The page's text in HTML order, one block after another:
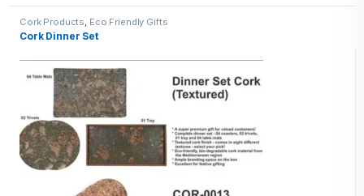
Cork Products Eco Friendly Gifts
Cork Dinner Set